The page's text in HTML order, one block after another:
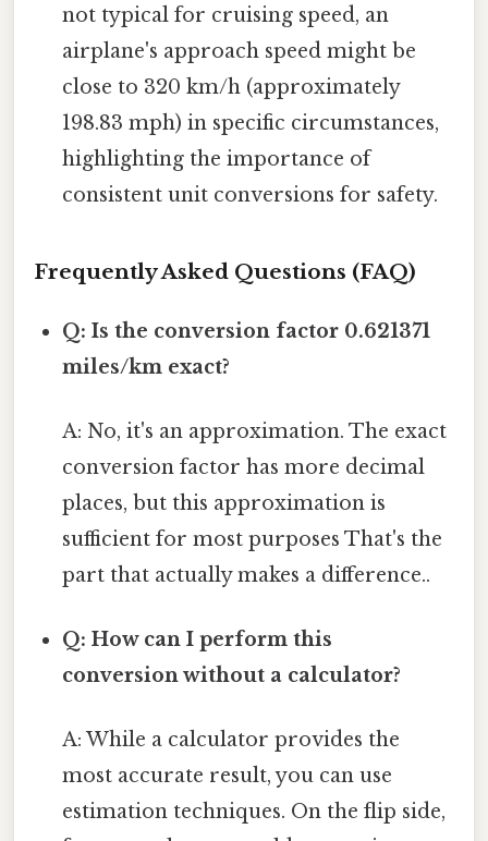
not typical for cruising speed, an
airplane's approach speed might be
close to 320 km/h (approximately
198.83 mph) in specific circumstances,
highlighting the importance of
consistent unit conversions for safety.
Frequently Asked Questions (FAQ)
Q: Is the conversion factor 0.621371
miles/km exact?
A: No, it's an approximation. The exact
conversion factor has more decimal
places, but this approximation is
sufficient for most purposes That's the
part that actually makes a difference..
Q: How can I perform this
conversion without a calculator?
A: While a calculator provides the
most accurate result, you can use
estimation techniques. On the flip side,